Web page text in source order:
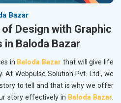
Bazar
Design with Graphic
in Baloda Bazar
in Baloda Bazar that will give life
At Webpulse Solution Pvt. Ltd., we
to tell and that is why we offer
story effectively in Baloda Bazar.